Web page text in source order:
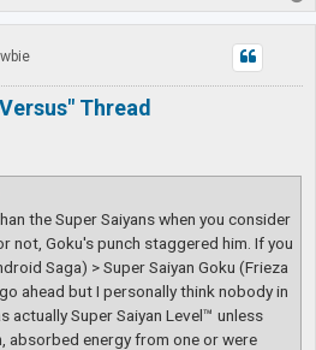
o
p
Thread
the Super Saiyans when you consider
not, Goku's punch staggered him. If you
Saga) > Super Saiyan Goku (Frieza
ahead but I personally think nobody in
actually Super Saiyan Level™ unless
absorbed energy from one or were